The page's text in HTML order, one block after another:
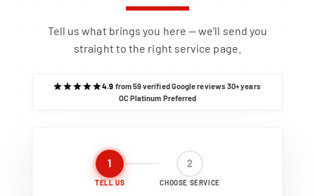
Tell us what brings you here — we’ll send you
straight to the right service page.
4.9 from 59 verified Google reviews·30+ years·
OC Platinum Preferred
1
TELL US
2
CHOOSE SERVICE